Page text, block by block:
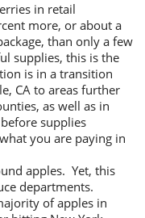
in retail
more, or about a
than only a few
supplies, this is the
is in a transition
CA to areas further
as well as in
supplies
you are paying in
apples. Yet, this
departments.
of apples in